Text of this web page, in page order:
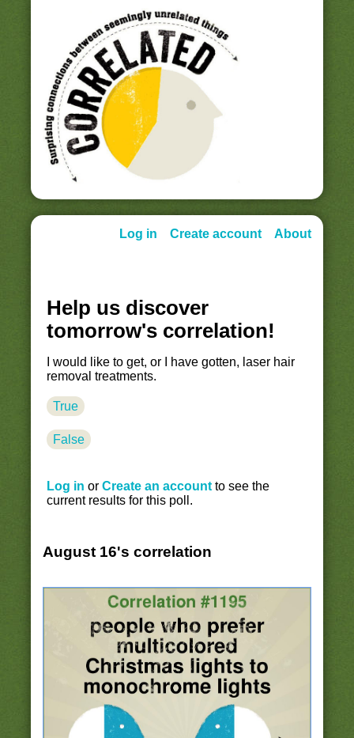
Log in Create account About
Help us discover
tomorrow's correlation!
I would like to get, or I have gotten, laser hair
removal treatments.
True
False
Log in or Create an accountto see the
current results for this poll.
August 16's correlation